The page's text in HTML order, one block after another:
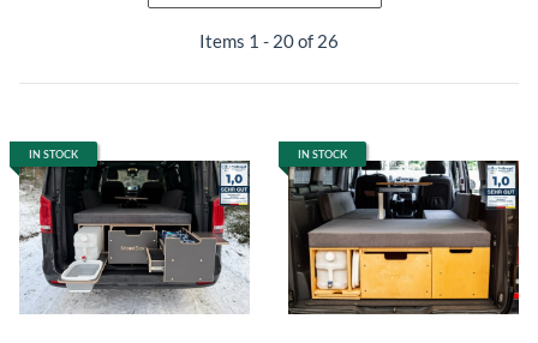
Items 1 - 20 of 26
IN STOCK IN STOCK